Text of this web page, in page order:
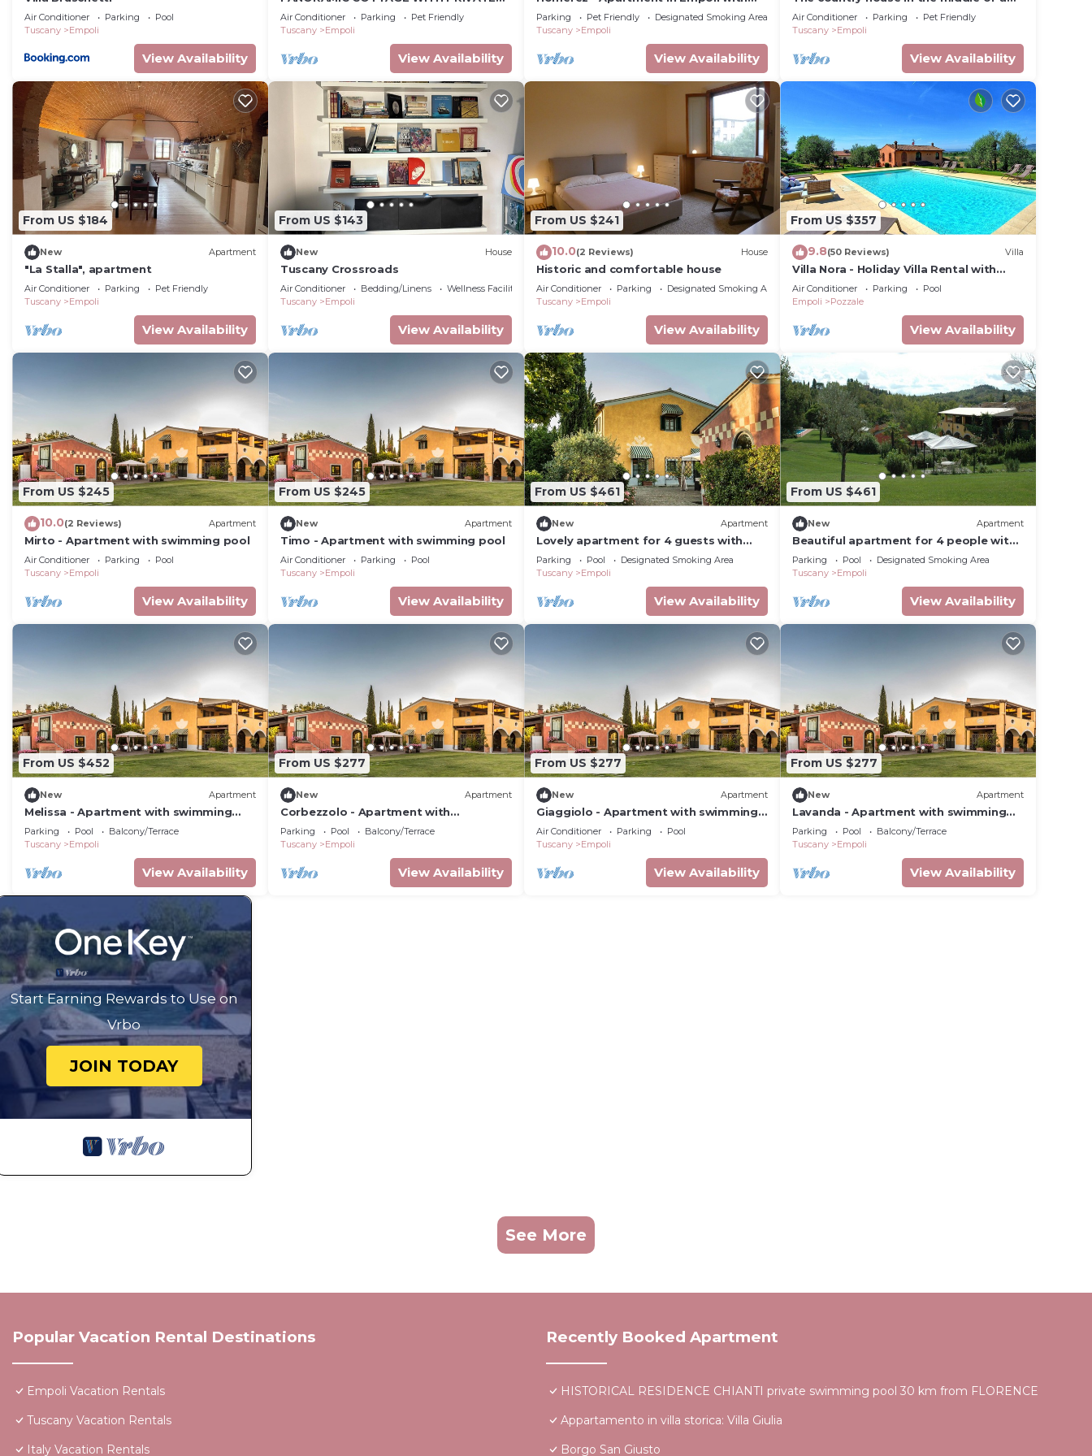
Air Conditioner Parking
Pool
Tuscany
Empoli
View Availability
POOL
Air Conditioner Parking
Pet Friendly
Tuscany
Empoli
View Availability
garden
Parking Pet Friendly
Designated Smoking Area
Tuscany
Empoli
View Availability
small valley verde'La home of the elms'
Air Conditioner Parking
Pet Friendly
Tuscany
Empoli
View Availability
From US $184
New Apartment
"La Stalla", apartment
Air Conditioner Parking
Pet Friendly
Tuscany
Empoli
View Availability
From US $143
New House
Tuscany Crossroads
Air Conditioner Bedding/Linens
Wellness Facilities
Tuscany
Empoli
View Availability
From US $241
10.0(2 Reviews) House
Historic and comfortable house
Air Conditioner Parking
Designated Smoking Area
Tuscany
Empoli
View Availability
From US $357
9.8(50 Reviews) Villa
Villa Nora - Holiday Villa Rental with
swimming pool near Florence
Air Conditioner Parking
Pool
Empoli
Pozzale
View Availability
From US $245
10.0(2 Reviews) Apartment
Mirto - Apartment with swimming pool
Air Conditioner Parking
Pool
Tuscany
Empoli
View Availability
From US $245
New Apartment
Timo - Apartment with swimming pool
Air Conditioner Parking
Pool
Tuscany
Empoli
View Availability
From US $461
New Apartment
Lovely apartment for 4 guests with
pool, WIFI and TV
Parking Pool
Designated Smoking Area
Tuscany
Empoli
View Availability
From US $461
New Apartment
Beautiful apartment for 4 people with
pool, WIFI and TV
Parking Pool
Designated Smoking Area
Tuscany
Empoli
View Availability
From US $452
New Apartment
Melissa - Apartment with swimming
pool
Parking Pool
Balcony/Terrace
Tuscany
Empoli
View Availability
From US $277
New Apartment
Corbezzolo - Apartment with
swimming pool
Parking Pool
Balcony/Terrace
Tuscany
Empoli
View Availability
From US $277
New Apartment
Giaggiolo - Apartment with swimming
pool
Air Conditioner Parking
Pool
Tuscany
Empoli
View Availability
From US $277
New Apartment
Lavanda - Apartment with swimming
pool
Parking Pool
Balcony/Terrace
Tuscany
Empoli
View Availability
Start Earning Rewards to Use on
Vrbo
JOIN TODAY
See More
Popular Vacation Rental Destinations
Empoli Vacation Rentals
Tuscany Vacation Rentals
Italy Vacation Rentals
Recently Booked Apartment
HISTORICAL RESIDENCE CHIANTI private swimming pool 30 km from FLORENCE
Appartamento in villa storica: Villa Giulia
Borgo San Giusto